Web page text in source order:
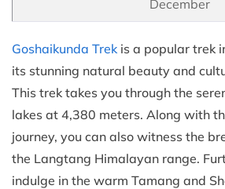
December
Goshaikunda Trek is a popular trek
its stunning natural beauty and
This trek takes you through the
lakes at 4,380 meters. Along with
journey, you can also witness the
the Langtang Himalayan range.
indulge in the warm Tamang and